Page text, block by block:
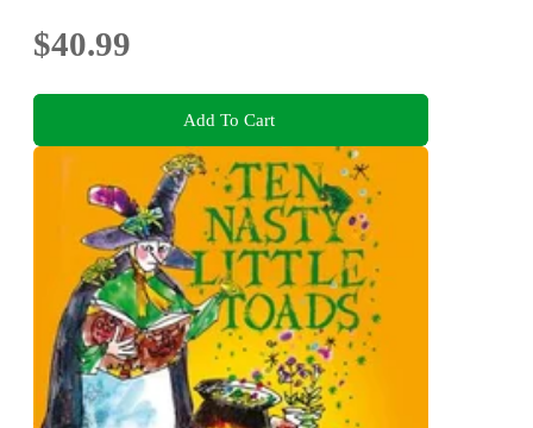
$40.99
Add To Cart